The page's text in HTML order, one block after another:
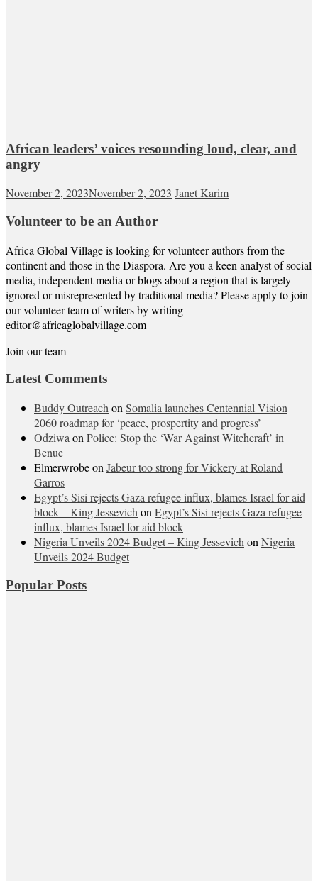
African leaders’ voices resounding loud, clear, and
angry
November 2, 2023November 2, 2023 Janet Karim
Volunteer to be an Author
Africa Global Village is looking for volunteer authors from the
continent and those in the Diaspora. Are you a keen analyst of social
media, independent media or blogs about a region that is largely
ignored or misrepresented by traditional media? Please apply to join
our volunteer team of writers by writing
editor@africaglobalvillage.com
Join our team
Latest Comments
Buddy Outreach on Somalia launches Centennial Vision
2060 roadmap for ‘peace, prospertity and progress’
Odziwa on Police: Stop the ‘War Against Witchcraft’ in
Benue
Elmerwrobeon Jabeur too strong for Vickery at Roland
Garros
Egypt’s Sisi rejects Gaza refugee influx, blames Israel for aid
block – King Jessevich on Egypt’s Sisi rejects Gaza refugee
influx, blames Israel for aid block
Nigeria Unveils 2024 Budget – King Jessevich on Nigeria
Unveils 2024 Budget
Popular Posts